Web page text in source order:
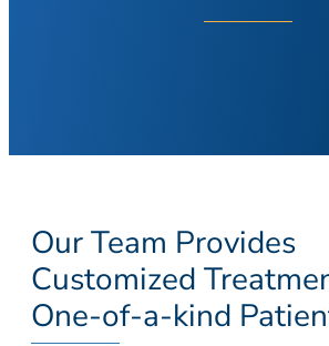
Meet Our Team
Audiologists/Hearing
Specialist
Voice & Swallowing
Our Team Provides
Customized
One-of-a-kind